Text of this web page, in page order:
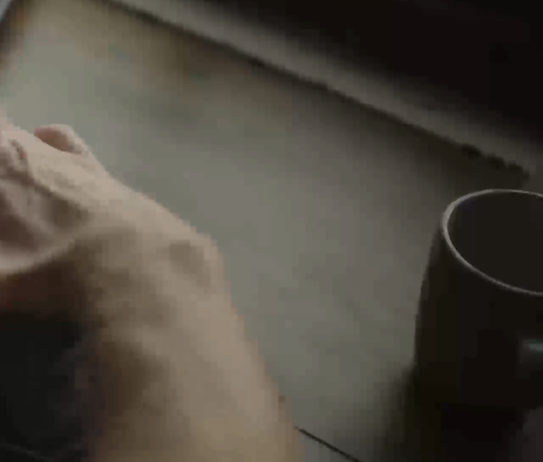
Hunting/Sport
Micro® Series
Acro® Series
Hunter™ Series
9000™ Series